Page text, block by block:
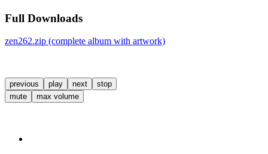
Full Downloads
zen262.zip (complete album with artwork)
previous play next
stop
mute
max volume